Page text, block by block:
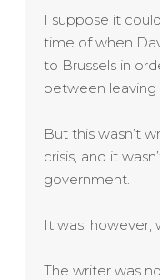
I suppose it
time of when
to Brussels in
between leaving
But this wasn’t
crisis, and it
government.
It was, however,
The writer was